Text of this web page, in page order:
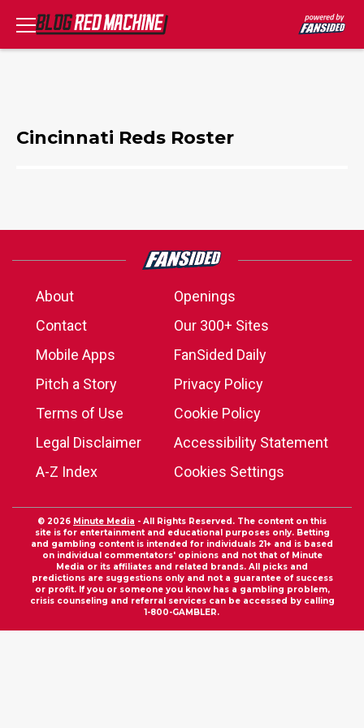
Cincinnati Reds Roster
About
Openings
Contact
Our 300+ Sites
Mobile Apps
FanSided Daily
Pitch a Story
Privacy Policy
Terms of Use
Cookie Policy
Legal Disclaimer
Accessibility Statement
A-Z Index
Cookies Settings
© 2026 Minute Media - All Rights Reserved. The content on this
site is for entertainment and educational purposes only. Betting
and gambling content is intended for individuals 21+ and is based
on individual commentators' opinions and not that of Minute
Media or its affiliates and related brands. All picks and
predictions are suggestions only and not a guarantee of success
or profit. If you or someone you know has a gambling problem,
crisis counseling and referral services can be accessed by calling
1-800-GAMBLER.